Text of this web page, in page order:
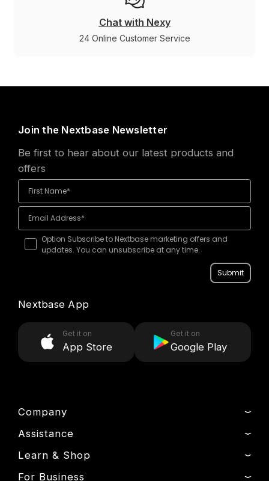
Chat with Nexy
24 Online Customer Service
Company
About Us
News
Assistance
Track My Order
Product Support
Join the Nextbase Newsletter
Be first to hear about our latest products and
offers
Option Subscribe to Nextbase marketing offers and
updates. You can unsubscribe at any time.
Submit
Nextbase App
Get it on
App Store
Get it on
Google Play
Learn & Shop
Dash Cams
For Business